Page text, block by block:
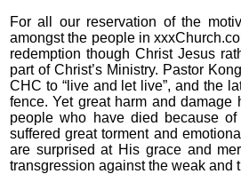
For all our reservation of the
amongst the people in
redemption though Christ Jesus
part of Christ’s Ministry. Pastor
CHC to “live and let live”, and the
fence. Yet great harm and
people who have died because
suffered great torment and
are surprised at His grace and
transgression against the weak and